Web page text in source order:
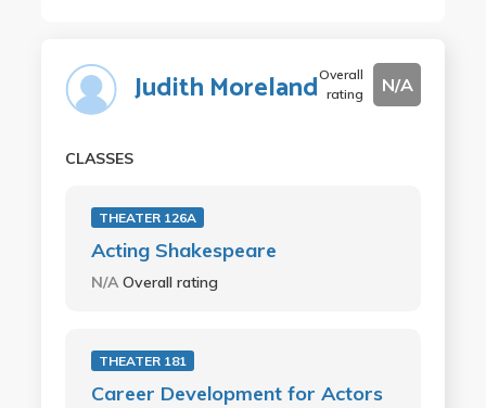
Judith MorelandOverall
rating
N/A
CLASSES
THEATER 126A
Acting Shakespeare
N/AOverall rating
THEATER 181
Career Development for Actors